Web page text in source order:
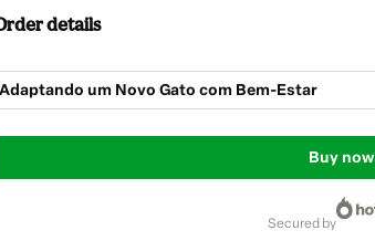
details
Adaptando um Novo Gato com Bem-Estar
Buy now
secured by